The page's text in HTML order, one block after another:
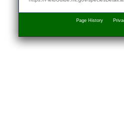
Page History